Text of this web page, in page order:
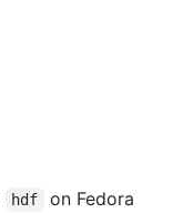
hdf
on Fedora